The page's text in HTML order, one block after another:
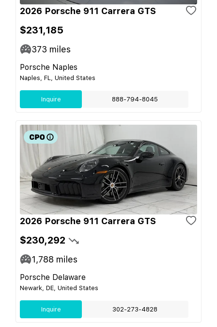
2026 Porsche 911 Carrera GTS
$231,185
373 miles
Porsche Naples
Naples, FL, United States
Inquire 888-794-8045
2026 Porsche 911 Carrera GTS
$230,292
1,788 miles
Porsche Delaware
Newark, DE, United States
Inquire 302-273-4828